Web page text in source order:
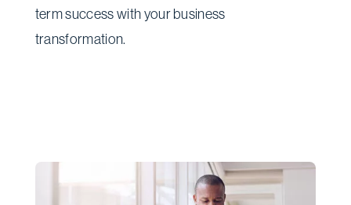
term success with your business
transformation.